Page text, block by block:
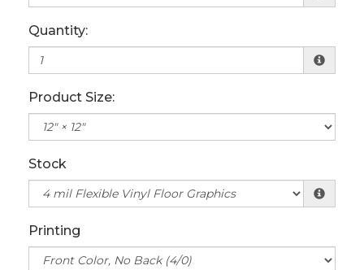
Quantity:
Product Size:
Stock
Printing